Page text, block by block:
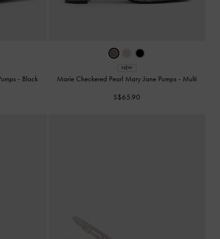
- Black
NEW
Marie Checkered Pearl Mary Jane Pumps - Multi
S$65.90